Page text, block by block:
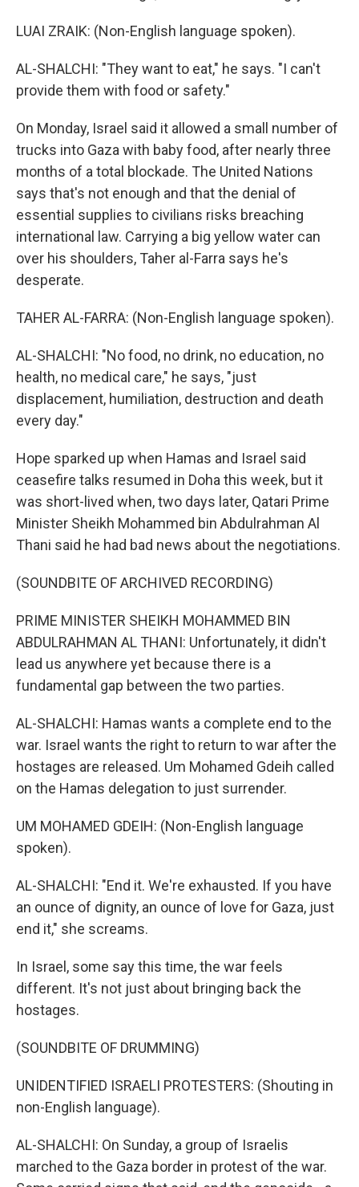
LUAI ZRAIK: (Non-English language spoken).
AL-SHALCHI: "They want to eat," he says. "I can't
provide them with food or safety."
On Monday, Israel said it allowed a small number of
trucks into Gaza with baby food, after nearly three
months of a total blockade. The United Nations
says that's not enough and that the denial of
essential supplies to civilians risks breaching
international law. Carrying a big yellow water can
over his shoulders, Taher al-Farra says he's
desperate.
TAHER AL-FARRA: (Non-English language spoken).
AL-SHALCHI: "No food, no drink, no education, no
health, no medical care," he says, "just
displacement, humiliation, destruction and death
every day."
Hope sparked up when Hamas and Israel said
ceasefire talks resumed in Doha this week, but it
was short-lived when, two days later, Qatari Prime
Minister Sheikh Mohammed bin Abdulrahman Al
Thani said he had bad news about the negotiations.
(SOUNDBITE OF ARCHIVED RECORDING)
PRIME MINISTER SHEIKH MOHAMMED BIN
ABDULRAHMAN AL THANI: Unfortunately, it didn't
lead us anywhere yet because there is a
fundamental gap between the two parties.
AL-SHALCHI: Hamas wants a complete end to the
war. Israel wants the right to return to war after the
hostages are released. Um Mohamed Gdeih called
on the Hamas delegation to just surrender.
UM MOHAMED GDEIH: (Non-English language
spoken).
AL-SHALCHI: "End it. We're exhausted. If you have
an ounce of dignity, an ounce of love for Gaza, just
end it," she screams.
In Israel, some say this time, the war feels
different. It's not just about bringing back the
hostages.
(SOUNDBITE OF DRUMMING)
UNIDENTIFIED ISRAELI PROTESTERS: (Shouting in
non-English language).
AL-SHALCHI: On Sunday, a group of Israelis
marched to the Gaza border in protest of the war.